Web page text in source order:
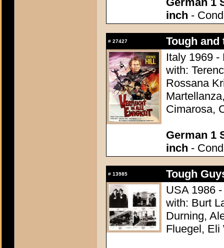
inch -
# 27427
Tough and
Italy 1969 -
with:
Rossana
Cimarosa,
German 1
inch -
# 13985
Tough
USA 1986
with: Burt
Durning,
Fluegel, Eli